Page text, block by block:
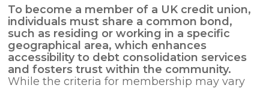
To become a member of a UK credit union,
individuals must share a common bond,
such as residing or working in a specific
geographical area, which enhances
accessibility to debt consolidation services
and fosters trust within the community.
While the criteria for membership may vary